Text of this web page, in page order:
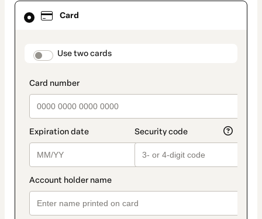
Card
payment_data.section_title_v2
Use two cards
Card
selected
method